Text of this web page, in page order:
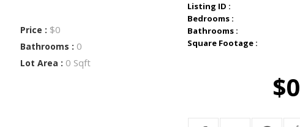
Price : $0
Bathrooms : 0
Lot Area : 0 Sqft
Listing ID :
Bedrooms :
Bathrooms :
Square Footage :
$0